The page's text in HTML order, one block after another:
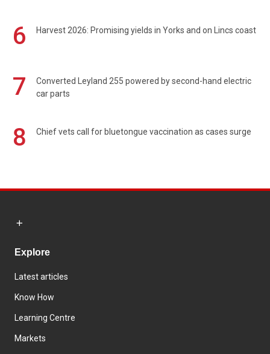
6 Harvest 2026: Promising yields in Yorks and on Lincs coast
7
Converted Leyland 255 powered by second-hand electric
car parts
8 Chief vets call for bluetongue vaccination as cases surge
Explore
Latest articles
Know How
Learning Centre
Markets